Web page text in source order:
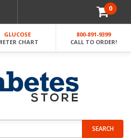
0
GLUCOSE
CHART
800-891-9399
CALL TO ORDER!
SEARCH